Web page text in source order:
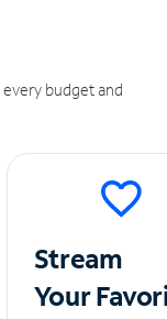
budget and
Stream
Your